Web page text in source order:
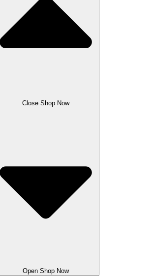
Close Shop Now
Open Shop Now